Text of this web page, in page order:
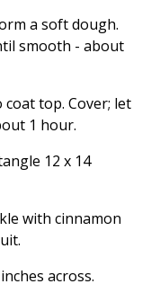
a soft dough.
smooth - about
top. Cover; let
1 hour.
12 x 14
with cinnamon
across.